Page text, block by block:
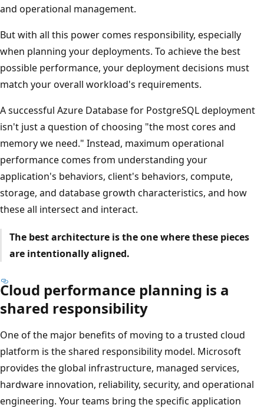
and operational management.
But with all this power comes responsibility, especially
when planning your deployments. To achieve the best
possible performance, your deployment decisions must
match your overall workload's requirements.
A successful Azure Database for PostgreSQL deployment
isn't just a question of choosing "the most cores and
memory we need." Instead, maximum operational
performance comes from understanding your
application's behaviors, client's behaviors, compute,
storage, and database growth characteristics, and how
these all intersect and interact.
The best architecture is the one where these pieces
are intentionally aligned.
Cloud performance planning is a
shared responsibility
One of the major benefits of moving to a trusted cloud
platform is the shared responsibility model. Microsoft
provides the global infrastructure, managed services,
hardware innovation, reliability, security, and operational
engineering. Your teams bring the specific application